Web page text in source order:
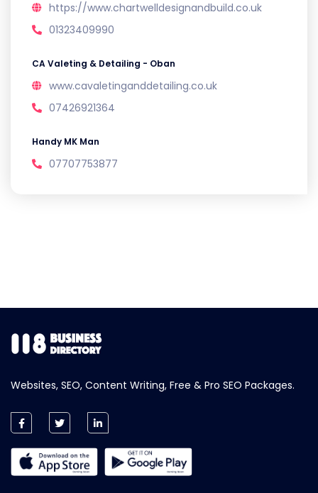
https://www.chartwelldesignandbuild.co.uk
01323409990
CA Valeting & Detailing - Oban
www.cavaletinganddetailing.co.uk
07426921364
Handy MK Man
07707753877
Websites, SEO, Content Writing, Free & Pro SEO Packages.